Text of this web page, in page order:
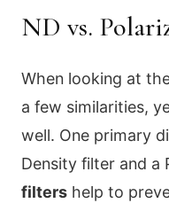
ND vs.
When looking at
a few similarities,
well. One primary
Density filter and a
filters help to